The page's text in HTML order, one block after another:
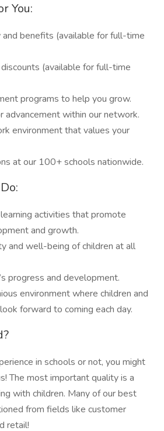
You:
benefits (available for full-time
(available for full-time
programs to help you grow.
advancement within our network.
environment that values your
at our 100+ schools nationwide.
activities that promote
and growth.
and well-being of children at all
progress and development.
environment where children and
forward to coming each day.
in schools or not, you might
The most important quality is a
with children. Many of our best
from fields like customer
retail!